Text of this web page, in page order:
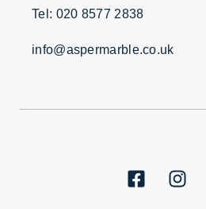
Tel: 020 8577 2838
info@aspermarble.co.uk